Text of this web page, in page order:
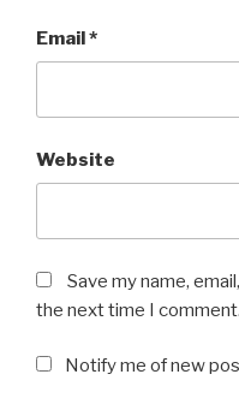
Email*
Website
Save my name,
the next time I comment.
Notify me of new